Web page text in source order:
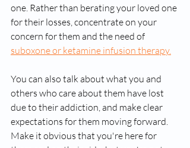
one. Rather than berating your loved one
for their losses, concentrate on your
concern for them and the need of
suboxone or ketamine infusion therapy.
You can also talk about what you and
others who care about them have lost
due to their addiction, and make clear
expectations for them moving forward.
Make it obvious that you're here for